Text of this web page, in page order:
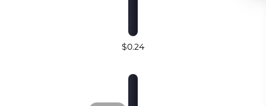
$0.24